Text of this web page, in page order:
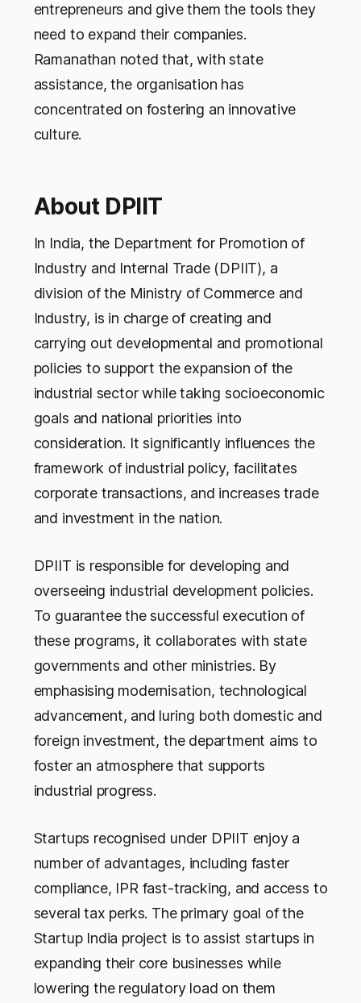
entrepreneurs and give them the tools they
need to expand their companies.
Ramanathan noted that, with state
assistance, the organisation has
concentrated on fostering an innovative
culture.
About DPIIT
In India, the Department for Promotion of
Industry and Internal Trade (DPIIT), a
division of the Ministry of Commerce and
Industry, is in charge of creating and
carrying out developmental and promotional
policies to support the expansion of the
industrial sector while taking socioeconomic
goals and national priorities into
consideration. It significantly influences the
framework of industrial policy, facilitates
corporate transactions, and increases trade
and investment in the nation.
DPIIT is responsible for developing and
overseeing industrial development policies.
To guarantee the successful execution of
these programs, it collaborates with state
governments and other ministries. By
emphasising modernisation, technological
advancement, and luring both domestic and
foreign investment, the department aims to
foster an atmosphere that supports
industrial progress.
Startups recognised under DPIIT enjoy a
number of advantages, including faster
compliance, IPR fast-tracking, and access to
several tax perks. The primary goal of the
Startup India project is to assist startups in
expanding their core businesses while
lowering the regulatory load on them